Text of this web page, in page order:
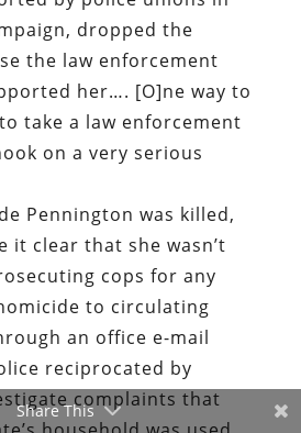
dropped the
the law enforcement
her…. [O]ne way to
take a law enforcement
on a very serious
Pennington was killed,
it clear that she wasn’t
cops for any
to circulating
an office e-mail
reciprocated by
complaints that
Share This